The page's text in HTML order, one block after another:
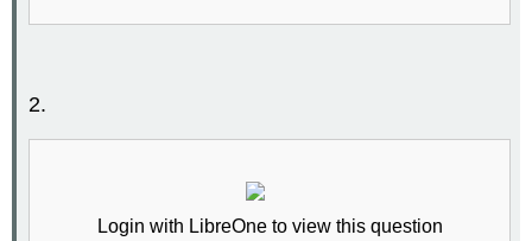
2.
Login with LibreOne to view this question